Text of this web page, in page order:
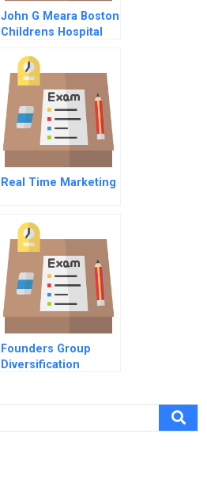
John G Meara Boston
Childrens Hospital
Tdabc Video
Real Time Marketing
Founders Group
Diversification